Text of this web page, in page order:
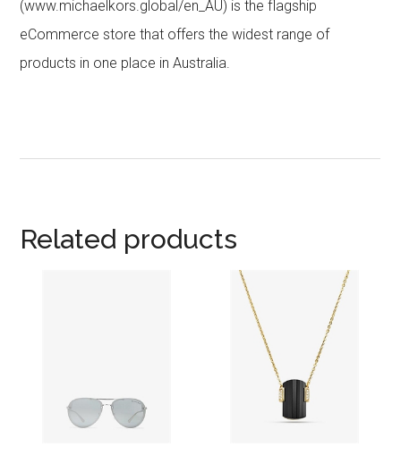
(www.michaelkors.global/en_AU) is the flagship
eCommerce store that offers the widest range of
products in one place in Australia.
Related products